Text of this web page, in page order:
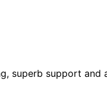
support and